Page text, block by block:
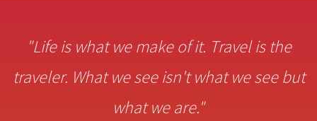
"Life is what we make of it. Travel is the
traveler. What we see isn't what we see but
what we are."